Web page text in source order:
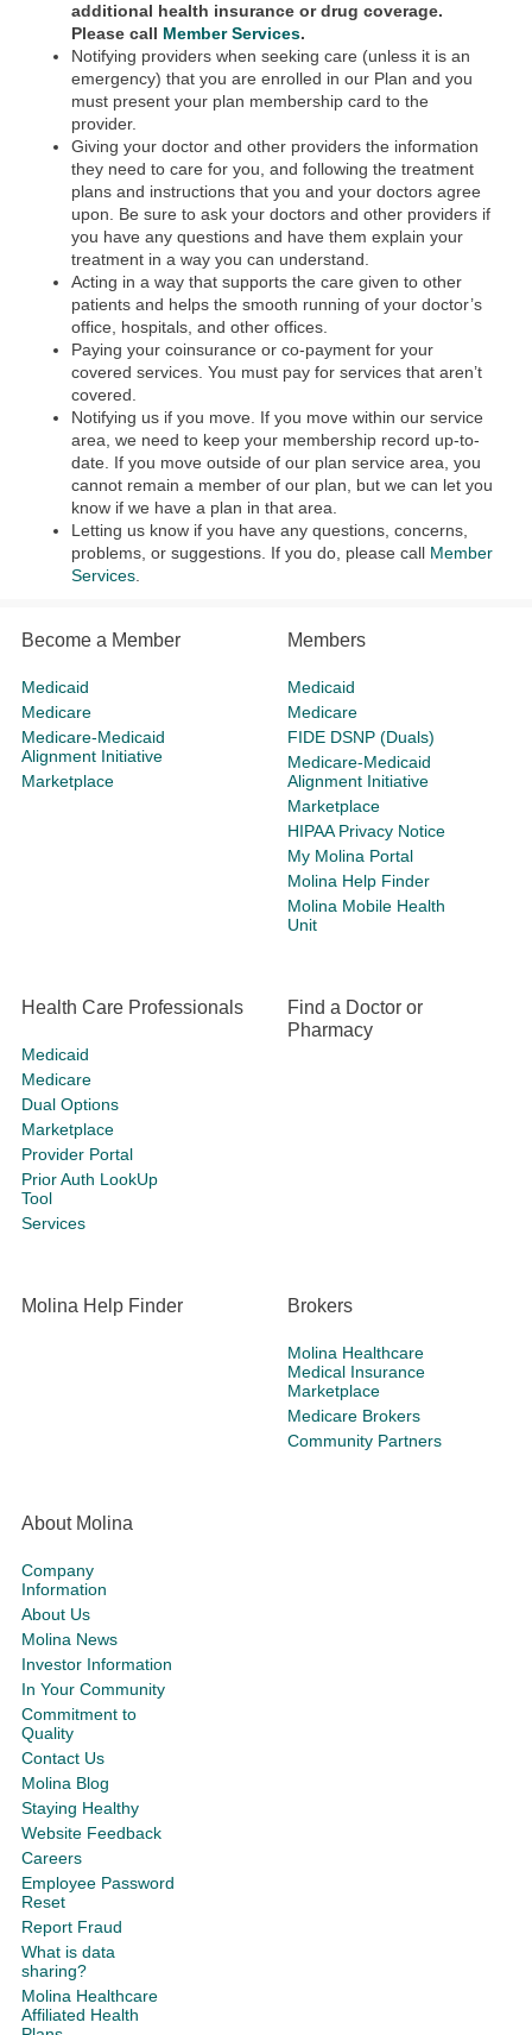
additional health insurance or drug coverage.
Please call Member Services.
Notifying providers when seeking care (unless it is an
emergency) that you are enrolled in our Plan and you
must present your plan membership card to the
provider.
Giving your doctor and other providers the information
they need to care for you, and following the treatment
plans and instructions that you and your doctors agree
upon. Be sure to ask your doctors and other providers if
you have any questions and have them explain your
treatment in a way you can understand.
Acting in a way that supports the care given to other
patients and helps the smooth running of your doctor’s
office, hospitals, and other offices.
Paying your coinsurance or co-payment for your
covered services. You must pay for services that aren’t
covered.
Notifying us if you move. If you move within our service
area, we need to keep your membership record up-to-
date. If you move outside of our plan service area, you
cannot remain a member of our plan, but we can let you
know if we have a plan in that area.
Letting us know if you have any questions, concerns,
problems, or suggestions. If you do, please call Member
Services
Become a Member
Medicaid
Medicare
Medicare-Medicaid
Alignment Initiative
Marketplace
Members
Medicaid
Medicare
FIDE DSNP (Duals)
Medicare-Medicaid
Alignment Initiative
Marketplace
HIPAA Privacy Notice
My Molina Portal
Molina Help Finder
Molina Mobile Health
Unit
Health Care Professionals
Medicaid
Medicare
Dual Options
Marketplace
Provider Portal
Prior Auth LookUp
Tool
Services
Find a Doctor or
Pharmacy
Molina Help Finder Brokers
Molina Healthcare
Medical Insurance
Marketplace
Medicare Brokers
Community Partners
About Molina
Company
Information
About Us
Molina News
Investor Information
In Your Community
Commitment to
Quality
Contact Us
Molina Blog
Staying Healthy
Website Feedback
Careers
Employee Password
Reset
Report Fraud
What is data
sharing?
Molina Healthcare
Affiliated Health